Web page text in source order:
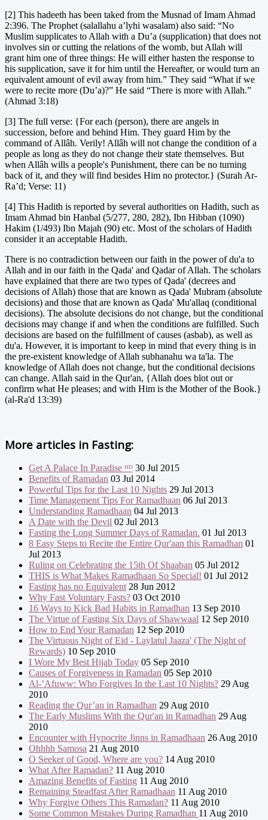
[2] This hadeeth has been taked from the Musnad of Imam Ahmad
2:396. The Prophet (salallahu a’lyhi wasalam) also said: “No
Muslim supplicates to Allah with a Du’a (supplication) that does not
involves sin or cutting the relations of the womb, but Allah will
grant him one of three things: He will either hasten the response to
his supplication, save it for him until the Hereafter, or would turn an
equivalent amount of evil away from him.” They said “What if we
were to recite more (Du’a)?” He said “There is more with Allah.”
(Ahmad 3:18)
[3] The full verse: {For each (person), there are angels in
succession, before and behind Him. They guard Him by the
command of Allâh. Verily! Allâh will not change the condition of a
people as long as they do not change their state themselves. But
when Allâh wills a people's Punishment, there can be no turning
back of it, and they will find besides Him no protector.} (Surah Ar-
Ra’d; Verse: 11)
[4] This Hadith is reported by several authorities on Hadith, such as
Imam Ahmad bin Hanbal (5/277, 280, 282), Ibn Hibban (1090)
Hakim (1/493) Ibn Majah (90) etc. Most of the scholars of Hadith
consider it an acceptable Hadith.
There is no contradiction between our faith in the power of du'a to
Allah and in our faith in the Qada' and Qadar of Allah. The scholars
have explained that there are two types of Qada' (decrees and
decisions of Allah) those that are known as Qada' Mubram (absolute
decisions) and those that are known as Qada' Mu'allaq (conditional
decisions). The absolute decisions do not change, but the conditional
decisions may change if and when the conditions are fulfilled. Such
decisions are based on the fulfillment of causes (asbab), as well as
du'a. However, it is important to keep in mind that every thing is in
the pre-existent knowledge of Allah subhanahu wa ta'la. The
knowledge of Allah does not change, but the conditional decisions
can change. Allah said in the Qur'an, {Allah does blot out or
confirm what He pleases; and with Him is the Mother of the Book.}
(al-Ra'd 13:39)
More articles in Fasting:
Get A Palace In Paradise ᴴᴰ 30 Jul 2015
Benefits of Ramadan 03 Jul 2014
Powerful Tips for the Last 10 Nights 29 Jul 2013
Time Management Tips For Ramadhaan 06 Jul 2013
Understanding Ramadhaan 04 Jul 2013
A Date with the Devil 02 Jul 2013
Fasting the Long Summer Days of Ramadan. 01 Jul 2013
8 Easy Steps to Recite the Entire Qur'aan this Ramadhan 01
Jul 2013
Ruling on Celebrating the 15th Of Shaaban 05 Jul 2012
THIS is What Makes Ramadhaan So Special! 01 Jul 2012
Fasting has no Equivalent 28 Jun 2012
Why Fast Voluntary Fasts? 03 Oct 2010
16 Ways to Kick Bad Habits in Ramadhan 13 Sep 2010
The Virtue of Fasting Six Days of Shawwaal 12 Sep 2010
How to End Your Ramadan 12 Sep 2010
The Virtuous Night of Eid - Laylatul Jaaza' (The Night of
Rewards) 10 Sep 2010
I Wore My Best Hijab Today 05 Sep 2010
Causes of Forgiveness in Ramadan 05 Sep 2010
Al-’Afuww: Who Forgives In the Last 10 Nights? 29 Aug
2010
Reading the Qur’an in Ramadhan 29 Aug 2010
The Early Muslims With the Qur'an in Ramadhan 29 Aug
2010
Encounter with Hypocrite Jinns in Ramadhaan 26 Aug 2010
Ohhhh Samosa 21 Aug 2010
O Seeker of Good, Where are you? 14 Aug 2010
What After Ramadan? 11 Aug 2010
Amazing Benefits of Fasting 11 Aug 2010
Remaining Steadfast After Ramadhaan 11 Aug 2010
Why Forgive Others This Ramadan? 11 Aug 2010
Some Common Mistakes During Ramadhan 11 Aug 2010